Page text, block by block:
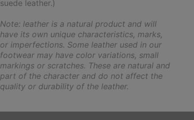
suede leather.)
Note: leather is a natural product and will
have its own unique characteristics, marks,
or imperfections. Some leather used in our
footwear may have color variations, small
markings or scratches. These are natural and
part of the character and do not affect the
quality or durability of the leather.